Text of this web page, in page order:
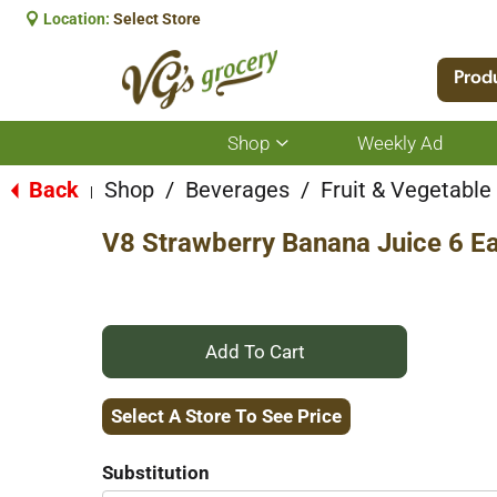
Location: Select Store
Shop
Show
submenu
for
Weekly Ad
Back Shop / Beverages / Fruit &
V8 Strawberry Banana Juice 6
+
Add
Select A Store To See Price
Substitution